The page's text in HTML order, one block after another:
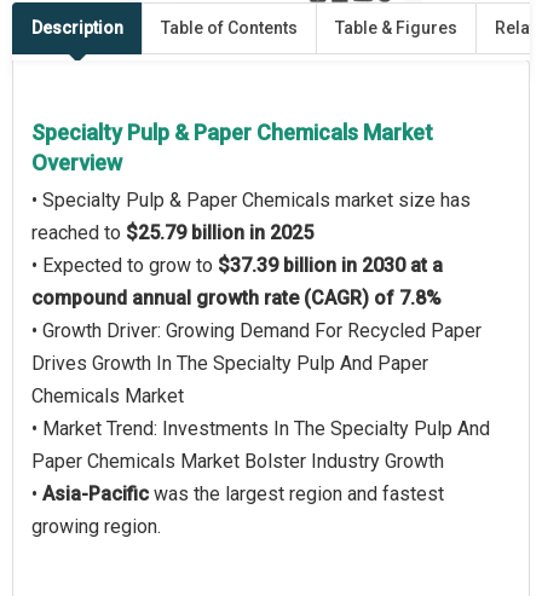
Description Table of Contents Table & Figures
Specialty Pulp & Paper Chemicals Market
Overview
• Specialty Pulp & Paper Chemicals market size has
reached to $25.79 billion in 2025
• Expected to grow to $37.39 billion in 2030 at a
compound annual growth rate (CAGR) of 7.8%
• Growth Driver: Growing Demand For Recycled Paper
Drives Growth In The Specialty Pulp And Paper
Chemicals Market
• Market Trend: Investments In The Specialty Pulp And
Paper Chemicals Market Bolster Industry Growth
• Asia-Pacific was the largest region and fastest
growing region.